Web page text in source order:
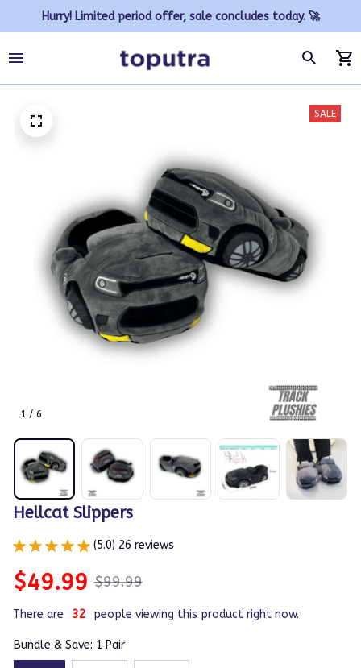
Hurry! Limited period offer, sale concludes today. 🚀
1 / 6
SALE
Hellcat Slippers
(5.0) 26 reviews
$49.99 $99.99
There are 32 people viewing this product right now.
Bundle & Save: 1 Pair